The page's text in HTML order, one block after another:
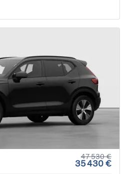
47 530 €
35 430 €